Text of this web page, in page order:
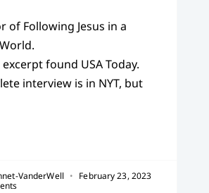
of Following Jesus in a
found USA Today.
interview is in NYT, but
VanderWell
February 23, 2023